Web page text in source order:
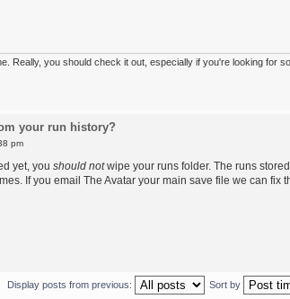
Really, you should check it out, especially if you're looking for
your run history?
pm
yet, you should notwipe your runs folder. The runs
If you email The Avatar your main save file we can fix
Display posts from previous: Sort by